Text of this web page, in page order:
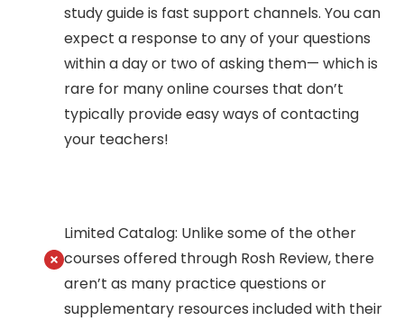
study guide is fast support channels. You can
expect a response to any of your questions
within a day or two of asking them— which is
rare for many online courses that don’t
typically provide easy ways of contacting
your teachers!
Limited Catalog: Unlike some of the other
courses offered through Rosh Review, there
aren’t as many practice questions or
supplementary resources included with their